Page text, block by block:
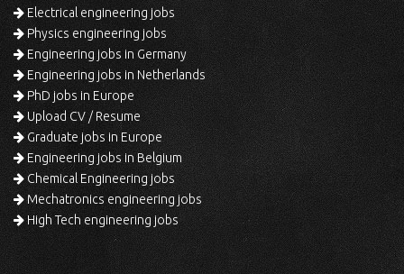
Electrical engineering jobs
Physics engineering jobs
Engineering jobs in Germany
Engineering jobs in Netherlands
PhD jobs in Europe
Upload CV / Resume
Graduate jobs in Europe
Engineering jobs in Belgium
Chemical Engineering jobs
Mechatronics engineering jobs
High Tech engineering jobs